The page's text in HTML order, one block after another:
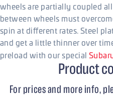
wheels are partially coupled
between wheels must
spin at different rates. Steel
and get a little thinner over
preload with our special
Product
For prices and more info,